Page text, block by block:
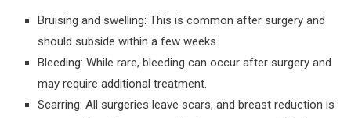
Bruising and swelling: This is common after surgery and
should subside within a few weeks.
Bleeding: While rare, bleeding can occur after surgery and
may require additional treatment.
Scarring: All surgeries leave scars, and breast reduction is